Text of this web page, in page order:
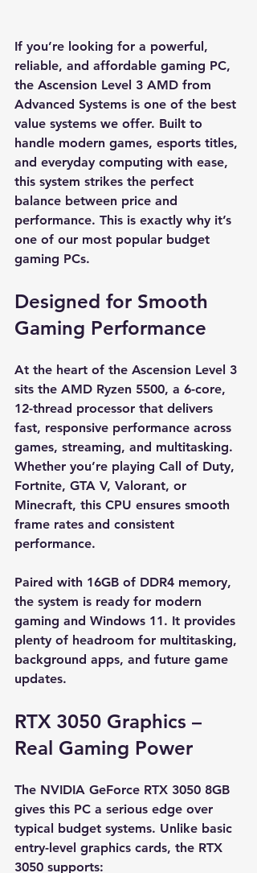
If you’re looking for a powerful,
reliable, and affordable gaming PC,
the Ascension Level 3 AMD from
Advanced Systems is one of the best
value systems we offer. Built to
handle modern games, esports titles,
and everyday computing with ease,
this system strikes the perfect
balance between price and
performance. This is exactly why it’s
one of our most popular budget
gaming PCs.
Designed for Smooth
Gaming Performance
At the heart of the Ascension Level 3
sits the AMD Ryzen 5500, a 6-core,
12-thread processor that delivers
fast, responsive performance across
games, streaming, and multitasking.
Whether you’re playing Call of Duty,
Fortnite, GTA V, Valorant, or
Minecraft, this CPU ensures smooth
frame rates and consistent
performance.
Paired with 16GB of DDR4 memory,
the system is ready for modern
gaming and Windows 11. It provides
plenty of headroom for multitasking,
background apps, and future game
updates.
RTX 3050 Graphics –
Real Gaming Power
The NVIDIA GeForce RTX 3050 8GB
gives this PC a serious edge over
typical budget systems. Unlike basic
entry-level graphics cards, the RTX
3050 supports: